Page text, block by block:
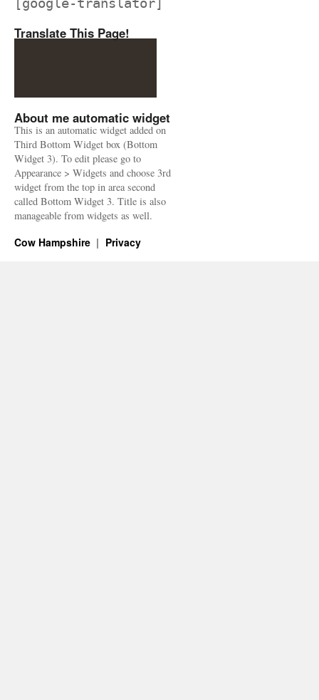
Translate This Page!
About me automatic widget
This is an automatic widget added on
Third Bottom Widget box (Bottom
Widget 3). To edit please go to
Appearance > Widgets and choose 3rd
widget from the top in area second
called Bottom Widget 3. Title is also
manageable from widgets as well.
Cow Hampshire Privacy